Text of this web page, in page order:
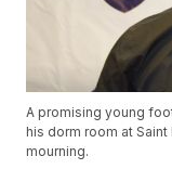
A promising young
his dorm room at
mourning.